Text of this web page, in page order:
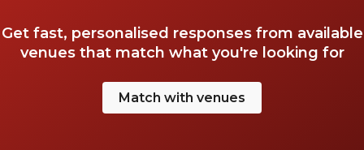
Get fast, personalised responses from available
venues that match what you're looking for
Match with venues